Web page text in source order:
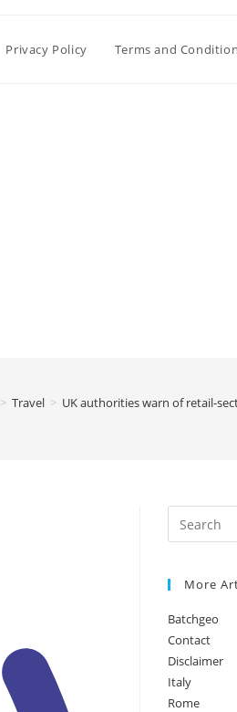
Privacy Policy Terms and
> Travel > UK authorities warn of retail-
More
Batchgeo
Contact
Disclaimer
Italy
Rome